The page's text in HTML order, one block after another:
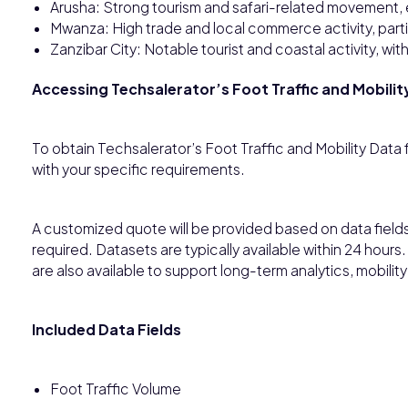
Arusha: Strong tourism and safari-related
Mwanza: High trade and local commerce activity,
Zanzibar City: Notable tourist and coastal activity,
Accessing Techsalerator’s Foot Traffic and
To obtain Techsalerator’s Foot Traffic and Mobility
with your specific requirements.
A customized quote will be provided based on data
required. Datasets are typically available within 24
are also available to support long-term analytics,
Included Data Fields
Foot Traffic Volume